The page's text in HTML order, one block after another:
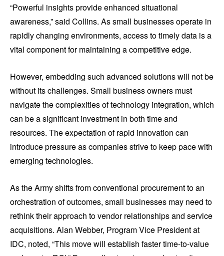
“Powerful insights provide enhanced situational
awareness,” said Collins. As small businesses operate in
rapidly changing environments, access to timely data is a
vital component for maintaining a competitive edge.
However, embedding such advanced solutions will not be
without its challenges. Small business owners must
navigate the complexities of technology integration, which
can be a significant investment in both time and
resources. The expectation of rapid innovation can
introduce pressure as companies strive to keep pace with
emerging technologies.
As the Army shifts from conventional procurement to an
orchestration of outcomes, small businesses may need to
rethink their approach to vendor relationships and service
acquisitions. Alan Webber, Program Vice President at
IDC, noted, “This move will establish faster time-to-value